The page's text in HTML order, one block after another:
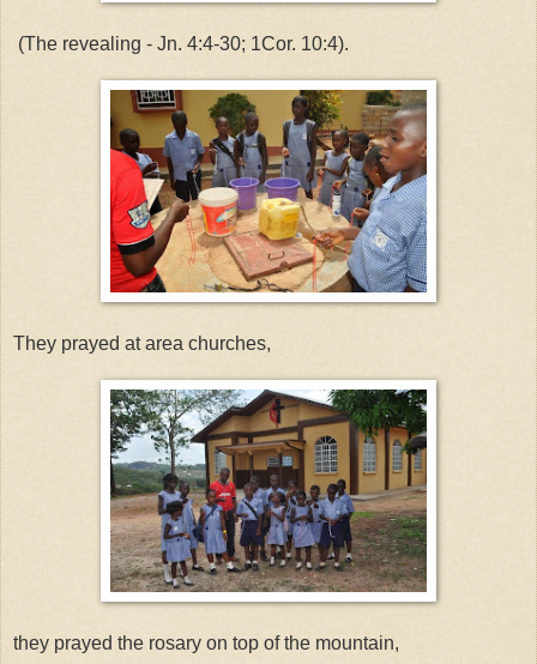
(The revealing - Jn. 4:4-30; 1Cor. 10:4).
They prayed at area churches,
they prayed the rosary on top of the mountain,